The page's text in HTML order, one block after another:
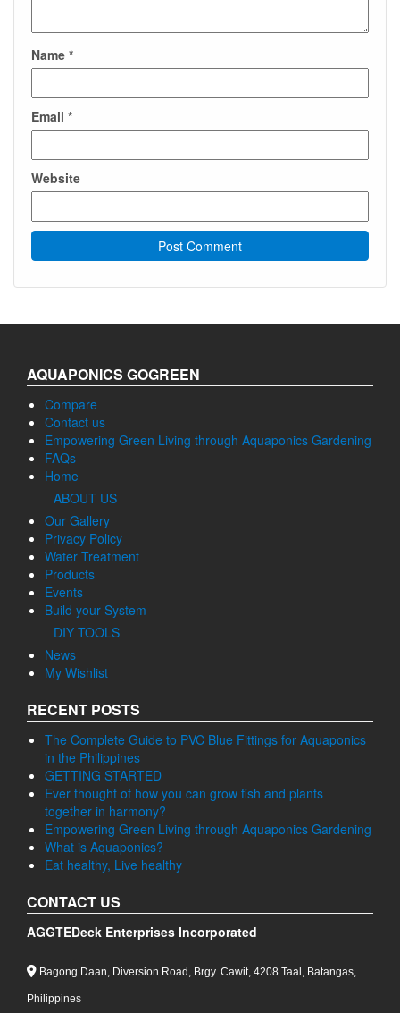
Name *
Email *
Website
AQUAPONICS GOGREEN
Compare
Contact us
Empowering Green Living through Aquaponics Gardening
FAQs
Home
ABOUT US
Our Gallery
Privacy Policy
Water Treatment
Products
Events
Build your System
DIY TOOLS
News
My Wishlist
RECENT POSTS
The Complete Guide to PVC Blue Fittings for Aquaponics
in the Philippines
GETTING STARTED
Ever thought of how you can grow fish and plants
together in harmony?
Empowering Green Living through Aquaponics Gardening
What is Aquaponics?
Eat healthy, Live healthy
CONTACT US
AGGTEDeck Enterprises Incorporated
Bagong Daan, Diversion Road, Brgy. Cawit, 4208 Taal, Batangas,
Philippines